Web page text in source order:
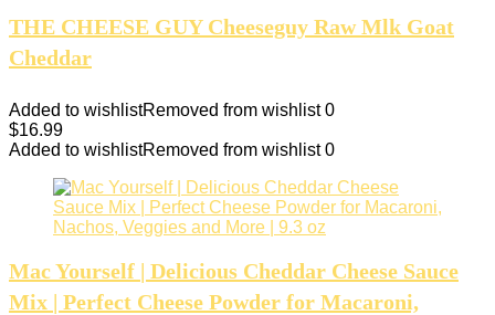
THE CHEESE GUY Cheeseguy Raw Mlk Goat
Cheddar
Added to wishlistRemoved from wishlist 0
$16.99
Added to wishlistRemoved from wishlist 0
Mac Yourself | Delicious Cheddar Cheese Sauce
Mix | Perfect Cheese Powder for Macaroni,